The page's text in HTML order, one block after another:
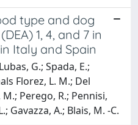
type and dog
1, 4, and 7 in
Italy and Spain
G.; Spada, E.;
Florez, L. M.; Del
Perego, R.; Pennisi,
Gavazza, A.; Blais, M. -C.